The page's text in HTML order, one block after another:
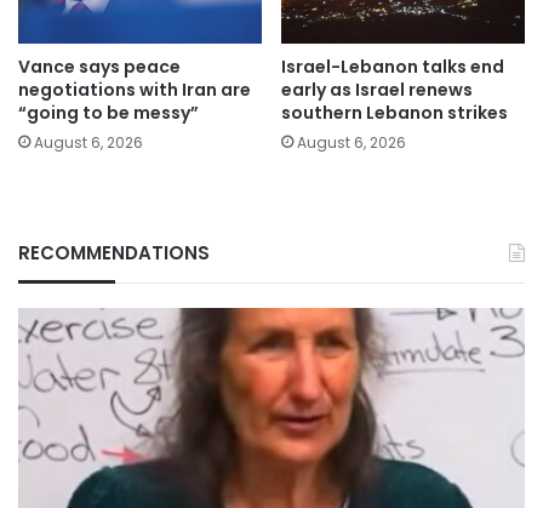
Vance says peace
negotiations with Iran are
“going to be messy”
August 6, 2026
Israel-Lebanon talks end
early as Israel renews
southern Lebanon strikes
August 6, 2026
RECOMMENDATIONS